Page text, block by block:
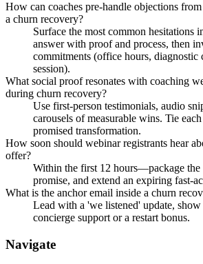
How can coaches pre-handle objections
a churn recovery?
Surface the most common hesitations
answer with proof and process, then
commitments (office hours, diagnostic
session).
What social proof resonates with coaching
during churn recovery?
Use first-person testimonials, audio
carousels of measurable wins. Tie
promised transformation.
How soon should webinar registrants hear
offer?
Within the first 12 hours—package the
promise, and extend an expiring fast-
What is the anchor email inside a churn
Lead with a 'we listened' update,
concierge support or a restart bonus.
Navigate